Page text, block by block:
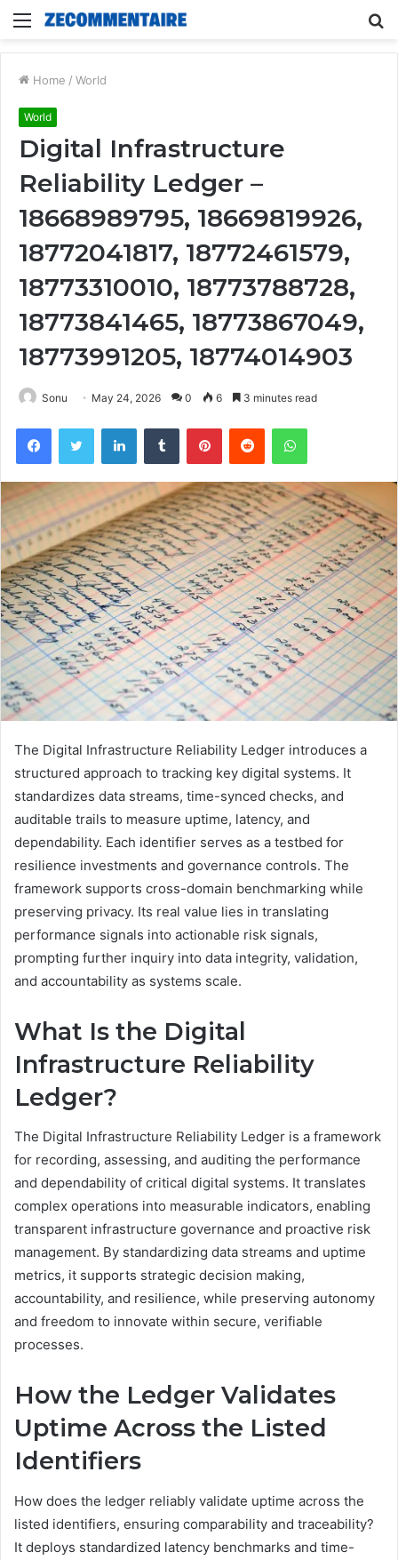
Menu
Home / World
World
Digital Infrastructure
Reliability Ledger –
18668989795, 18669819926,
18772041817, 18772461579,
18773310010, 18773788728,
18773841465, 18773867049,
18773991205, 18774014903
Sonu May 24, 2026 0 6 3 minutes read
FacebookTwitter LinkedInTumblr PinterestReddit WhatsApp
The Digital Infrastructure Reliability Ledger introduces a
structured approach to tracking key digital systems. It
standardizes data streams, time-synced checks, and
auditable trails to measure uptime, latency, and
dependability. Each identifier serves as a testbed for
resilience investments and governance controls. The
framework supports cross-domain benchmarking while
preserving privacy. Its real value lies in translating
performance signals into actionable risk signals,
prompting further inquiry into data integrity, validation,
and accountability as systems scale.
What Is the Digital
Infrastructure Reliability
Ledger?
The Digital Infrastructure Reliability Ledger is a framework
for recording, assessing, and auditing the performance
and dependability of critical digital systems. It translates
complex operations into measurable indicators, enabling
transparent infrastructure governance and proactive risk
management. By standardizing data streams and uptime
metrics, it supports strategic decision making,
accountability, and resilience, while preserving autonomy
and freedom to innovate within secure, verifiable
processes.
How the Ledger Validates
Uptime Across the Listed
Identifiers
How does the ledger reliably validate uptime across the
listed identifiers, ensuring comparability and traceability?
It deploys standardized latency benchmarks and time-